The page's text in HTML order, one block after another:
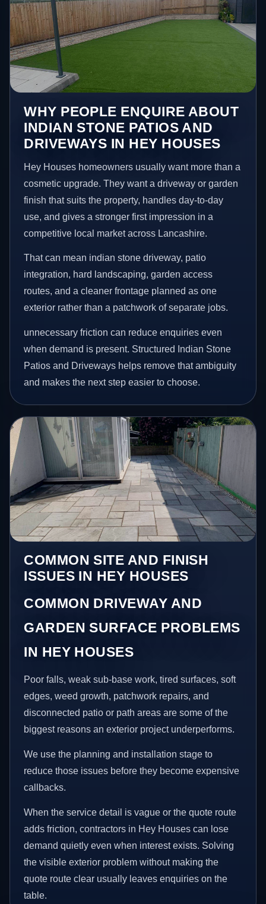
WHY PEOPLE ENQUIRE ABOUT
INDIAN STONE PATIOS AND
DRIVEWAYS IN HEY HOUSES
Hey Houses homeowners usually want more than a
cosmetic upgrade. They want a driveway or garden
finish that suits the property, handles day-to-day
use, and gives a stronger first impression in a
competitive local market across Lancashire.
That can mean indian stone driveway, patio
integration, hard landscaping, garden access
routes, and a cleaner frontage planned as one
exterior rather than a patchwork of separate jobs.
unnecessary friction can reduce enquiries even
when demand is present. Structured Indian Stone
Patios and Driveways helps remove that ambiguity
and makes the next step easier to choose.
COMMON SITE AND FINISH
ISSUES IN HEY HOUSES
COMMON DRIVEWAY AND
GARDEN SURFACE PROBLEMS
IN HEY HOUSES
Poor falls, weak sub-base work, tired surfaces, soft
edges, weed growth, patchwork repairs, and
disconnected patio or path areas are some of the
biggest reasons an exterior project underperforms.
We use the planning and installation stage to
reduce those issues before they become expensive
callbacks.
When the service detail is vague or the quote route
adds friction, contractors in Hey Houses can lose
demand quietly even when interest exists. Solving
the visible exterior problem without making the
quote route clear usually leaves enquiries on the
table.